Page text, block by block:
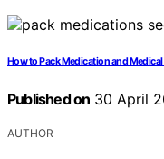
How to Pack Medication and
Published on 30 April
AUTHOR